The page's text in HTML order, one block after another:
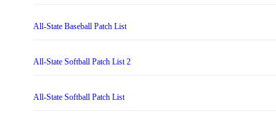
All-State Baseball Patch List
All-State Softball Patch List 2
All-State Softball Patch List